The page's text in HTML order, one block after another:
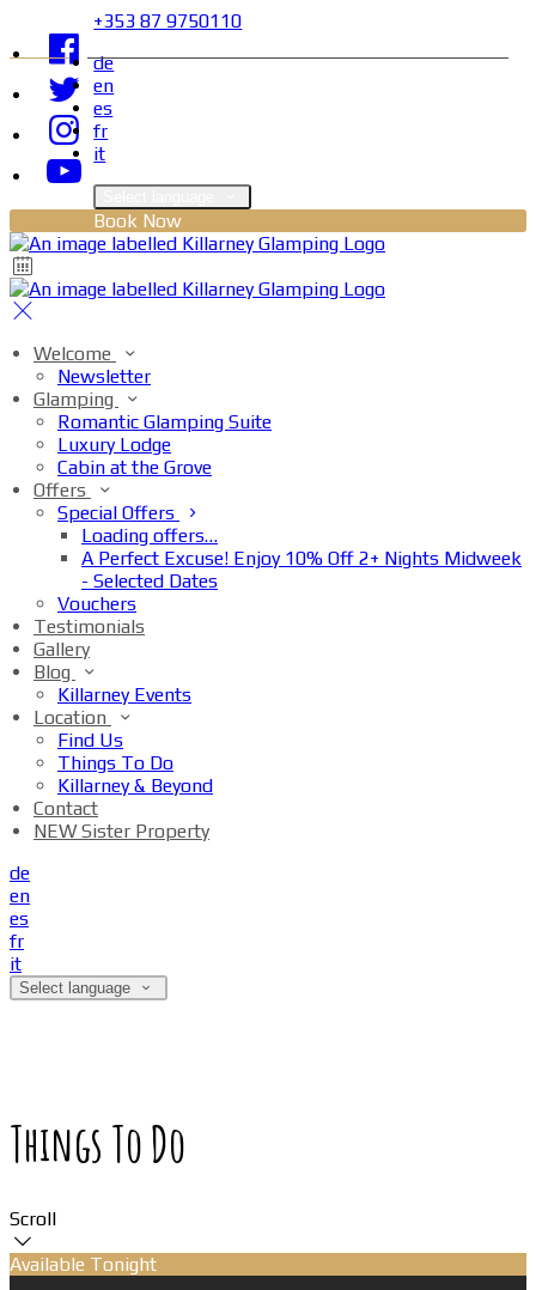
+353 87 9750110
de
en
es
fr
it
Book Now
Welcome
Newsletter
Glamping
Romantic Glamping Suite
Luxury Lodge
Cabin at the Grove
Offers
Special Offers
Loading offers…
A Perfect Excuse! Enjoy 10% Off 2+ Nights Midweek
- Selected Dates
Vouchers
Testimonials
Gallery
Blog
Killarney Events
Location
Find Us
Things To Do
Killarney & Beyond
Contact
NEW Sister Property
de
en
es
fr
it
Select language
Things To Do
Scroll
Available Tonight